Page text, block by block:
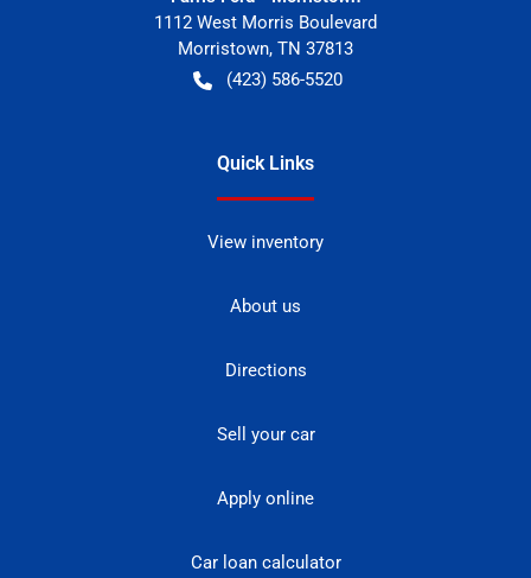
1112 West Morris Boulevard
Morristown, TN 37813
(423) 586-5520
Quick Links
View inventory
About us
Directions
Sell your car
Apply online
Car loan calculator